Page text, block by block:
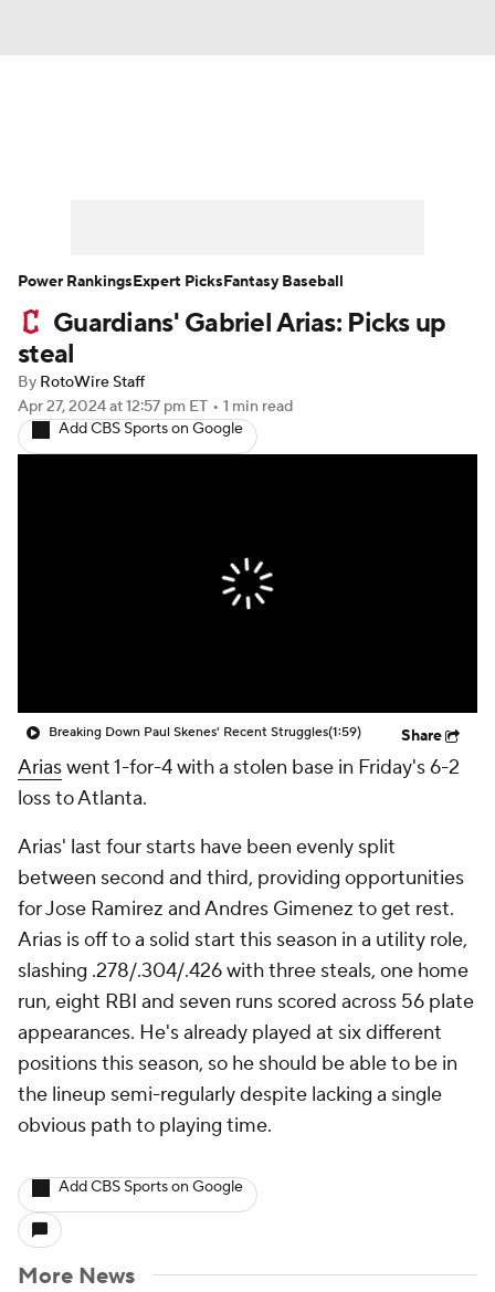
Player Search Stats Injury Report
Guardians' Gabriel Arias: Picks up
steal
By RotoWire Staff
Apr 27, 2024at 12:57 pm ET • 1 min read
Add CBS Sports on Google
Breaking Down Paul Skenes' Recent Struggles(1:59) Share
Ariaswent 1-for-4 with a stolen base in Friday's 6-2
loss to Atlanta.
Arias' last four starts have been evenly split
between second and third, providing opportunities
for Jose Ramirez and Andres Gimenez to get rest.
Arias is off to a solid start this season in a utility role,
slashing .278/.304/.426 with three steals, one home
run, eight RBI and seven runs scored across 56 plate
appearances. He's already played at six different
positions this season, so he should be able to be in
the lineup semi-regularly despite lacking a single
obvious path to playing time.
Add CBS Sports on Google
More News
Power RankingsExpert PicksFantasy Baseball